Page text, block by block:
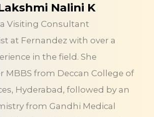
Nalini K
Visiting Consultant
at Fernandez with over a
in the field. She
MBBS from Deccan College of
Hyderabad, followed by an
from Gandhi Medical